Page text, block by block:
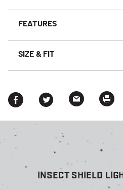
FEATURES
SIZE & FIT
INSECT SHIELD